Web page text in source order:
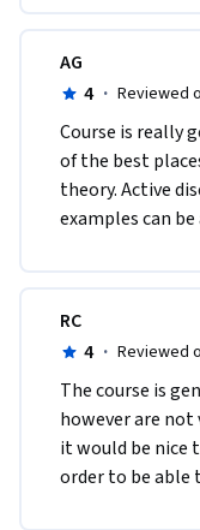
AG
4 · Reviewed
Course is really
of the best
theory. Active
examples can be
RC
4 · Reviewed
The course is
however are
it would be nice
order to be able